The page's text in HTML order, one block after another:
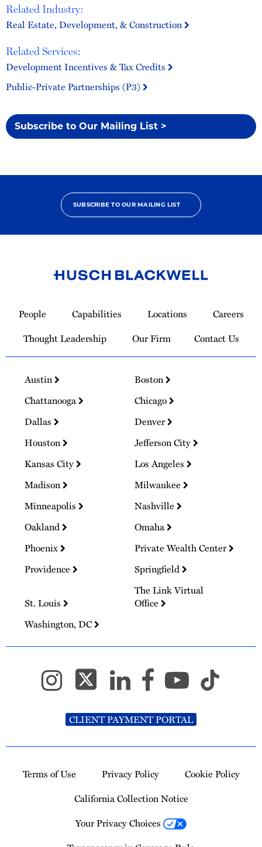
Related Industry:
Real Estate, Development, & Construction
Related Services:
Development Incentives & Tax Credits
Public-Private Partnerships (P3)
Subscribe to Our Mailing List >
SUBSCRIBE TO OUR MAILING LIST
Homepage
People Capabilities Locations
Careers
Thought Leadership
Our Firm Contact Us
Austin
Boston
Chattanooga
Chicago
Dallas
Denver
Houston
Jefferson City
Kansas City
Los Angeles
Madison
Milwaukee
Minneapolis
Nashville
Oakland
Omaha
Phoenix
Private Wealth Center
Providence
Springfield
St. Louis
The Link Virtual
Office
Washington, DC
CLIENT PAYMENT PORTAL
Terms of Use Privacy Policy
Cookie Policy
California Collection Notice
Your Privacy Choices